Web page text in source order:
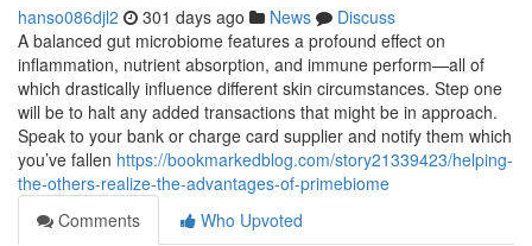
hanso086djl2 301 days ago News
Discuss
A balanced gut microbiome features a profound effect on
inflammation, nutrient absorption, and immune perform—all of
which drastically influence different skin circumstances. Step one
will be to halt any added transactions that might be in approach.
Speak to your bank or charge card supplier and notify them which
you’ve fallen https://bookmarkedblog.com/story21339423/helping-
the-others-realize-the-advantages-of-primebiome
Comments
Who Upvoted